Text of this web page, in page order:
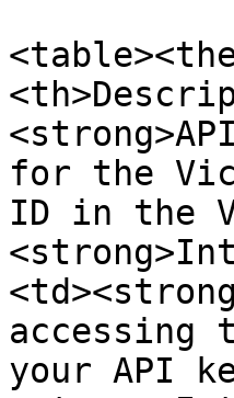
for the
ID in the
accessing
your API